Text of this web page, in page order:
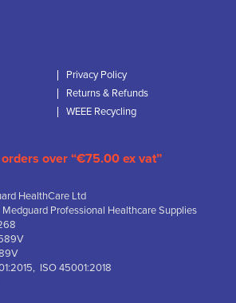
Privacy Policy
Returns & Refunds
WEEE Recycling
orders over “€75.00 ex vat”
HealthCare Ltd
Professional Healthcare Supplies
ISO 45001:2018